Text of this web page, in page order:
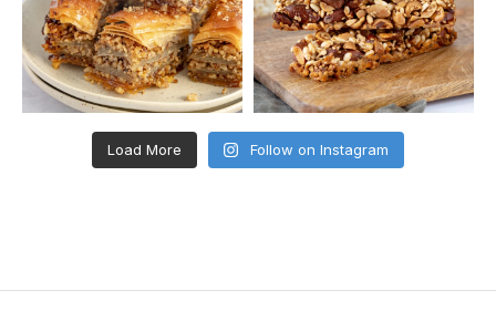
Load More Follow on Instagram